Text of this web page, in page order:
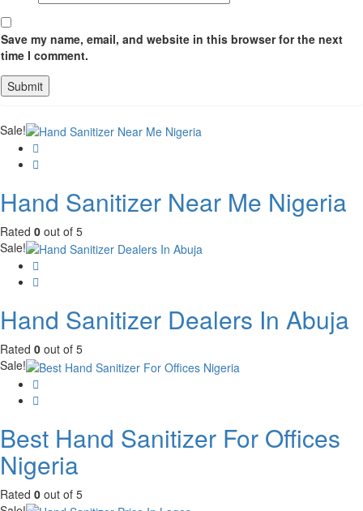
Save my name, email, and website in this browser for the next
time I comment.
Sale!
Hand Sanitizer Near Me Nigeria
Rated 0 out of 5
Sale!
Hand Sanitizer Dealers In Abuja
Rated 0 out of 5
Sale!
Best Hand Sanitizer For Offices
Nigeria
Rated 0 out of 5